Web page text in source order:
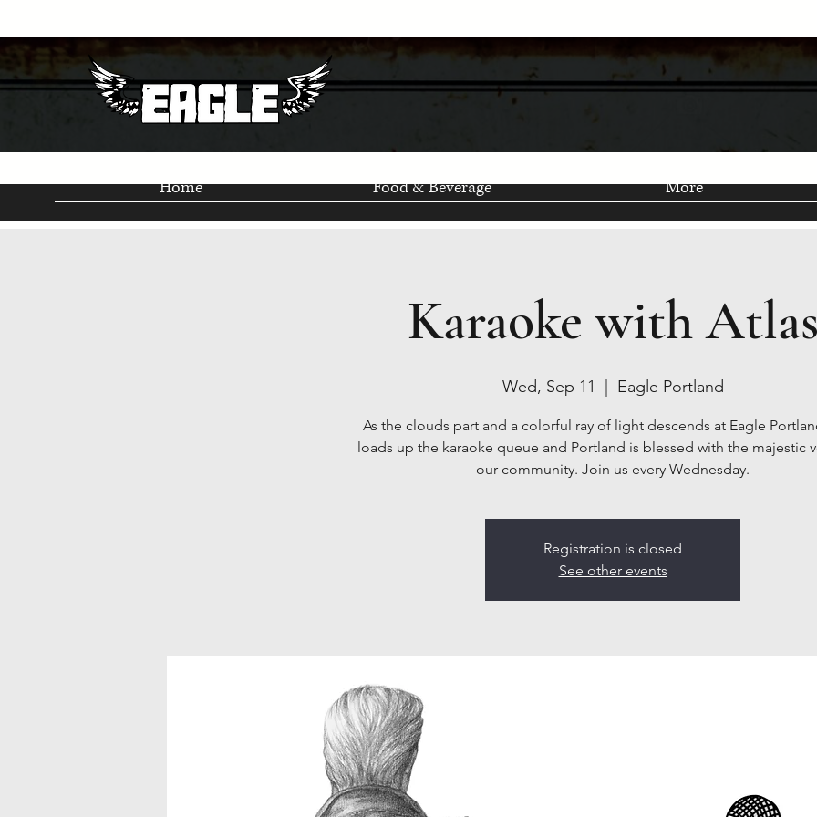
Home Food & Beverage More
Karaoke with
Wed, Sep 11 Eagle Portland
As the clouds part and a colorful ray of light descends at Eagle
loads up the karaoke queue and Portland is blessed with the majestic
our community. Join us every Wednesday.
Registration is closed
See other events